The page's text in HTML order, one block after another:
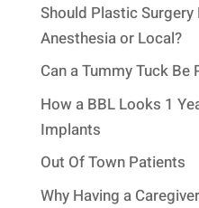
Should Plastic Surgery
Anesthesia or Local?
Can a Tummy Tuck
How a BBL Looks 1
Implants
Out Of Town Patients
Why Having a